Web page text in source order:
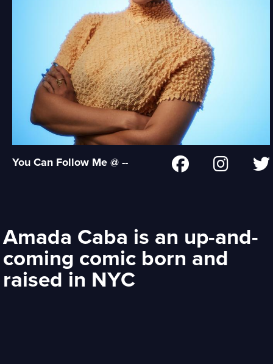
You Can Follow Me @ --
Amada Caba is an up-and-
coming comic born and
raised in NYC